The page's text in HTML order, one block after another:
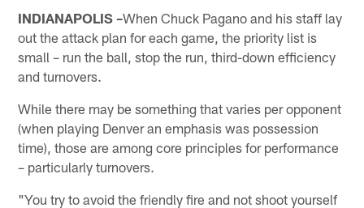
INDIANAPOLIS –When Chuck Pagano and his staff lay
out the attack plan for each game, the priority list is
small – run the ball, stop the run, third-down efficiency
and turnovers.
While there may be something that varies per opponent
(when playing Denver an emphasis was possession
time), those are among core principles for performance
– particularly turnovers.
"You try to avoid the friendly fire and not shoot yourself